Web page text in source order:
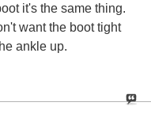
it's the same thing.
want the boot tight
ankle up.